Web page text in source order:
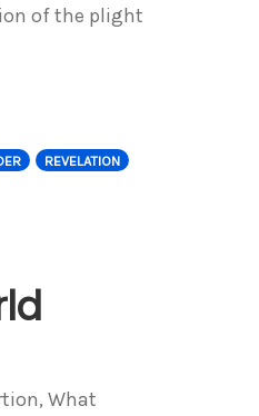
of the plight
REVELATION
What